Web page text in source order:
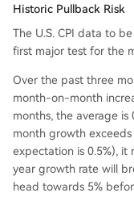
Historic Pullback Risk
The U.S. CPI data to
first major test for the
Over the past three
month-on-month
months, the average is
month growth
expectation is 0.5%), it
year growth rate will
head towards 5%